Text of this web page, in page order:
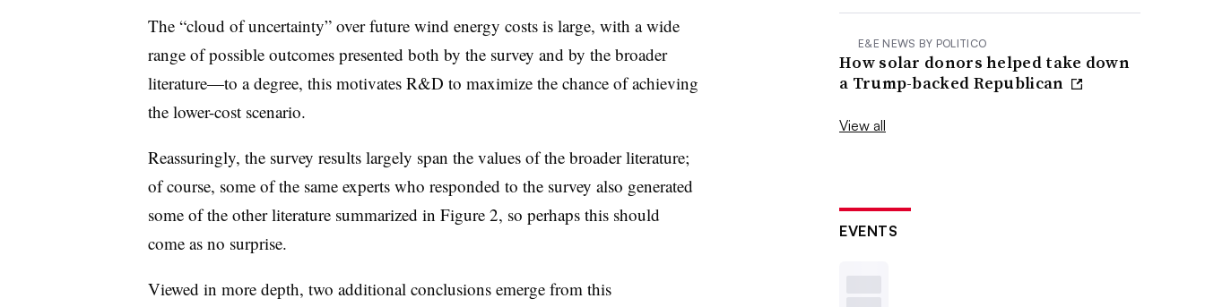
The “cloud of uncertainty” over future wind energy costs is large, with a wide
range of possible outcomes presented both by the survey and by the broader
literature—to a degree, this motivates R&D to maximize the chance of achieving
the lower-cost scenario.
Reassuringly, the survey results largely span the values of the broader literature;
of course, some of the same experts who responded to the survey also generated
some of the other literature summarized in Figure 2, so perhaps this should
come as no surprise.
Viewed in more depth, two additional conclusions emerge from this
E&E NEWS BY POLITICO
How solar donors helped take down
a Trump-backed Republican
View all
EVENTS